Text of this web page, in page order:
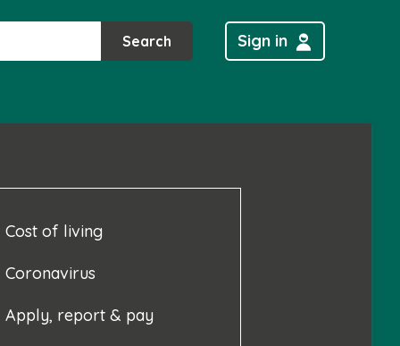
Search Sign in
Cost of living
Coronavirus
Apply, report & pay